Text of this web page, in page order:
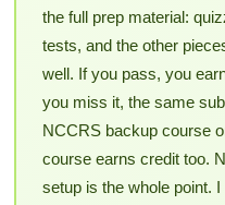
the full prep material:
tests, and the other
well. If you pass, you
you miss it, the same
NCCRS backup course
course earns credit too.
setup is the whole point.